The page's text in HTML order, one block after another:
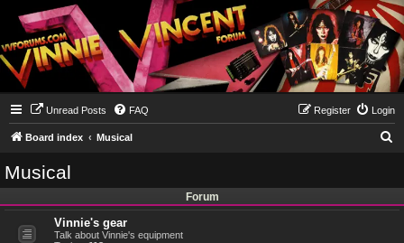
Unread Posts FAQ Login
Register
Board index Musical
Musical
Forum
Vinnie's gear
Talk about Vinnie's equipment